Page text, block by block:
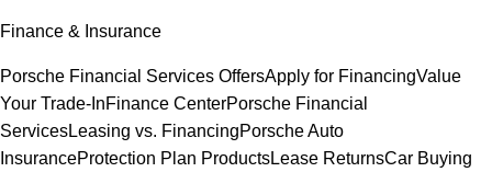
Finance & Insurance
Porsche Financial Services OffersApply for FinancingValue
Your Trade-InFinance CenterPorsche Financial
ServicesLeasing vs. FinancingPorsche Auto
InsuranceProtection Plan ProductsLease ReturnsCar Buying